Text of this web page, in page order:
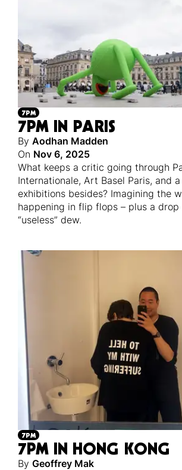
7PM
7PM IN PARIS
By Aodhan Madden
On Nov 6, 2025
What keeps a critic going through
Internationale, Art Basel Paris, and
exhibitions besides? Imagining the
happening in flip flops – plus a
“useless” dew.
7PM
7PM IN HONG KONG
By Geoffrey Mak